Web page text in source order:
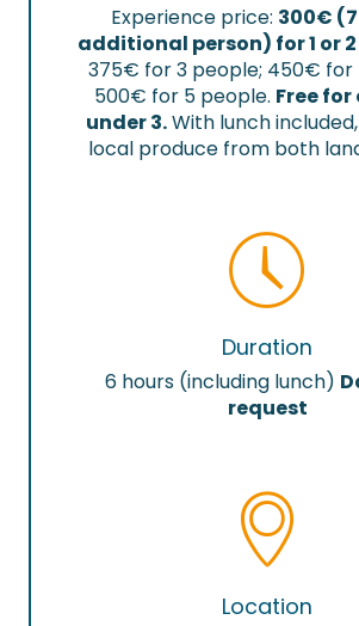
Experience price: 300€
additional person) for 1 or
375€ for 3 people; 450€ for
500€ for 5 people. Free
under 3.With lunch
local produce from both
Duration
6 hours (including lunch)
request
Location